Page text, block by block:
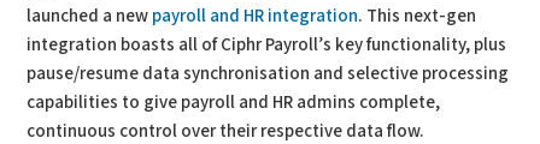
launched a new payroll and HR integration. This next-gen
integration boasts all of Ciphr Payroll’s key functionality, plus
pause/resume data synchronisation and selective processing
capabilities to give payroll and HR admins complete,
continuous control over their respective data flow.